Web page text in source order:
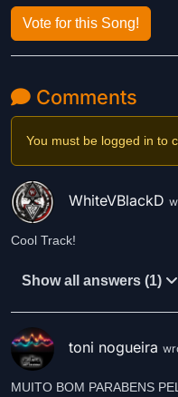
Vote for this Song!
Comments
You must be logged in to
WhiteVBlackD
Cool Track!
Show all answers (1)
toni nogueira
MUITO BOM PARABENS